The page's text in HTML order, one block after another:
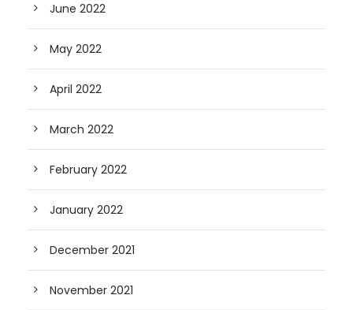
June 2022
May 2022
April 2022
March 2022
February 2022
January 2022
December 2021
November 2021